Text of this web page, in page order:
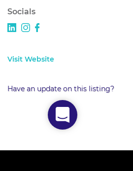
Socials
Visit Website
Have an update on this listing?